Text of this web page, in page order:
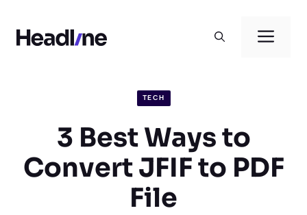
content
TECH
3 Best Ways to
Convert JFIF to PDF
File